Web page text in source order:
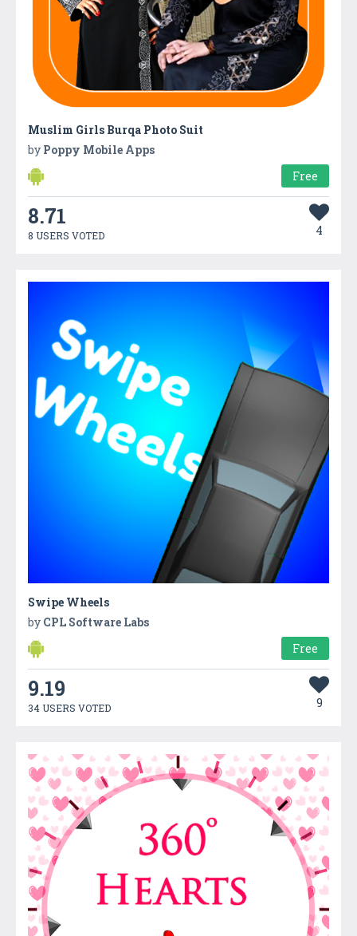
Muslim Girls Burqa Photo Suit
by Poppy Mobile Apps
Free
8.71
8 USERS VOTED 4
Swipe Wheels
by CPL Software Labs
Free
9.19
34 USERS VOTED 9